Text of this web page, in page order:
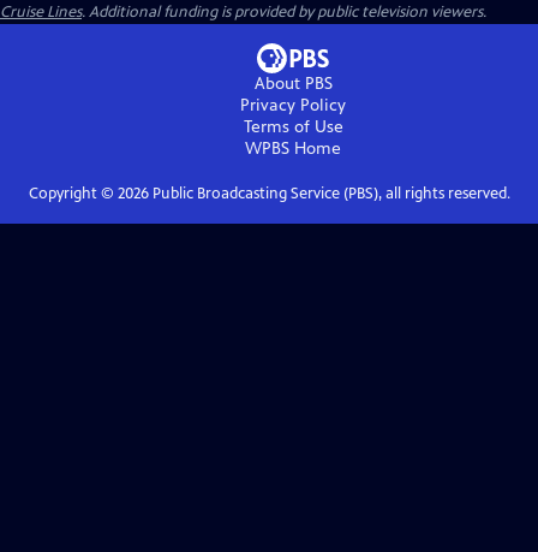
Cruise Lines. Additional funding is provided by public television viewers.
About PBS
Privacy Policy
Terms of Use
WPBS Home
Copyright © 2026Public Broadcasting Service (PBS), all rights reserved.